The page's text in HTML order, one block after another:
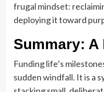
frugal mindset:
deploying it toward
Summary:
Funding life’s
sudden windfall. It is a